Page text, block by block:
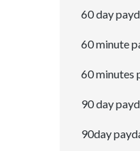
60 day
60 minute
60 minutes
90 day
90day